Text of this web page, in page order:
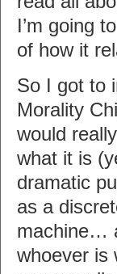
I’m going
of how it
So I got to
Morality
would
what it is
dramatic
as a
machine…
whoever is